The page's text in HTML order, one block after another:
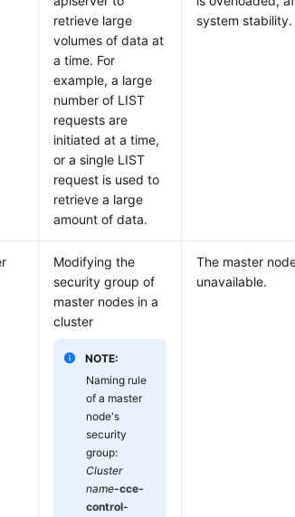
retrieve large
volumes of data at
a time. For
example, a large
number of LIST
requests are
initiated at a time,
or a single LIST
request is used to
retrieve a large
amount of data.
system stability.
Modifying the
security group of
master nodes in a
cluster
NOTE:
Naming rule
of a master
node's
security
group:
Cluster
name-cce-
control-
The master
unavailable.